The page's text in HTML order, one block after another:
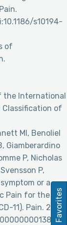
s10194-
of
the International
Classification of
MI, Benoliel
Giamberardino
P, Nicholas
P,
or a
Pain for the
11). Pain. 2019
Favorites